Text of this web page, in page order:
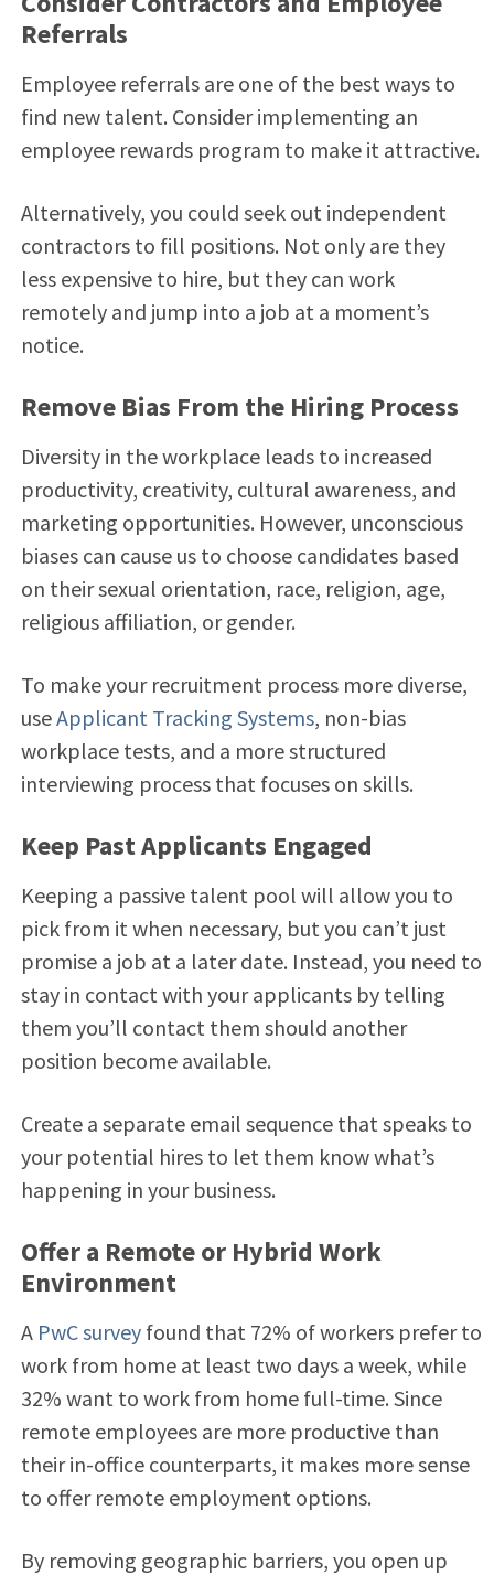
Referrals
Employee referrals are one of the best ways to
find new talent. Consider implementing an
employee rewards program to make it attractive.
Alternatively, you could seek out independent
contractors to fill positions. Not only are they
less expensive to hire, but they can work
remotely and jump into a job at a moment’s
notice.
Remove Bias From the Hiring Process
Diversity in the workplace leads to increased
productivity, creativity, cultural awareness, and
marketing opportunities. However, unconscious
biases can cause us to choose candidates based
on their sexual orientation, race, religion, age,
religious affiliation, or gender.
To make your recruitment process more diverse,
useApplicant Tracking Systems, non-bias
workplace tests, and a more structured
interviewing process that focuses on skills.
Keep Past Applicants Engaged
Keeping a passive talent pool will allow you to
pick from it when necessary, but you can’t just
promise a job at a later date. Instead, you need to
stay in contact with your applicants by telling
them you’ll contact them should another
position become available.
Create a separate email sequence that speaks to
your potential hires to let them know what’s
happening in your business.
Offer a Remote or Hybrid Work
Environment
A PwC surveyfound that 72% of workers prefer to
work from home at least two days a week, while
32% want to work from home full-time. Since
remote employees are more productive than
their in-office counterparts, it makes more sense
to offer remote employment options.
By removing geographic barriers, you open up